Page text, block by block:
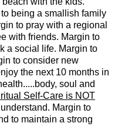
being a smallish family
to pray with a regional
with friends. Margin to
a social life. Margin to
to consider new
the next 10 months in
soul and
Self-Care is NOT
Margin to
to maintain a strong